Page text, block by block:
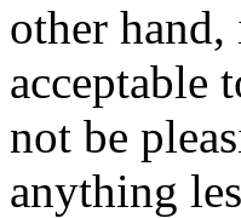
other
acceptable
not be
anything